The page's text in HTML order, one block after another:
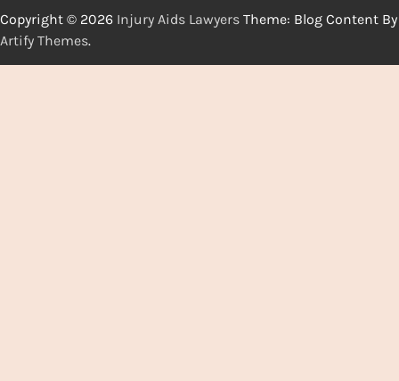
Copyright © 2026 Injury Aids Lawyers Theme: Blog Content By
Artify Themes.